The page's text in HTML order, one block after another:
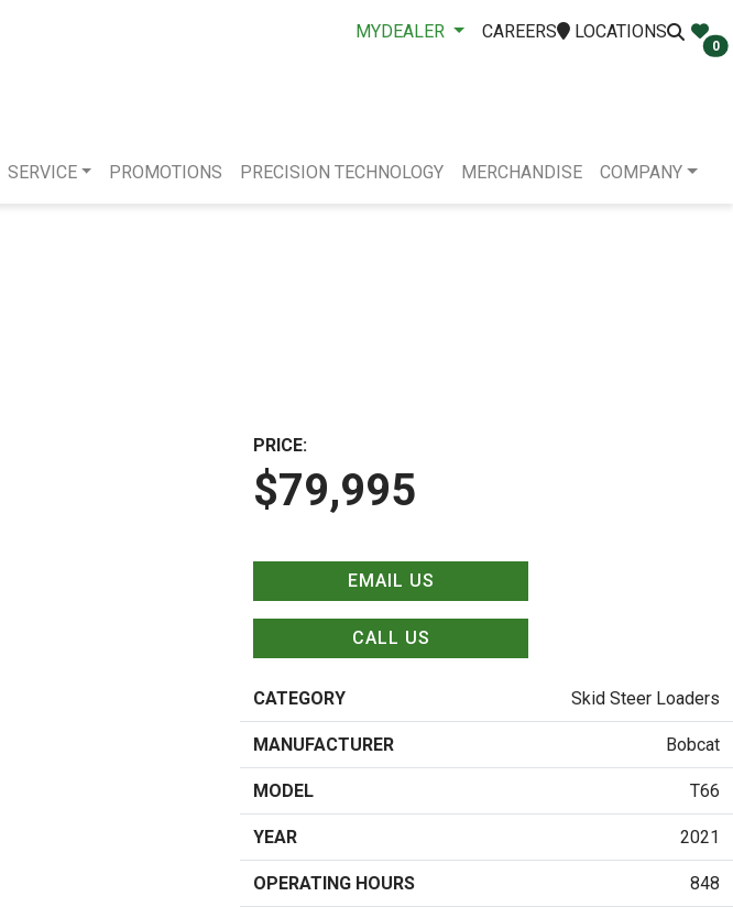
MYDEALER CAREERS LOCATIONS
0
SERVICE PROMOTIONS PRECISION TECHNOLOGY MERCHANDISE COMPANY
PRICE:
$79,995
EMAIL US
CALL US
CATEGORY Skid Steer Loaders
MANUFACTURER Bobcat
MODEL T66
YEAR 2021
OPERATING HOURS 848